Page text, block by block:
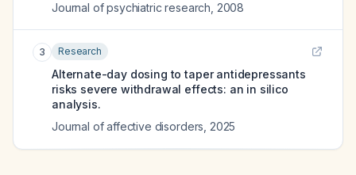
Journal of psychiatric research 2008
3 Research
Alternate-day dosing to taper antidepressants
risks severe withdrawal effects: an in silico
analysis.
Journal of affective disorders 2025